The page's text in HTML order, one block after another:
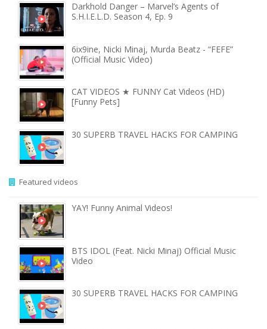
Darkhold Danger – Marvel’s Agents of
S.H.I.E.L.D. Season 4, Ep. 9
6ix9ine, Nicki Minaj, Murda Beatz - “FEFE”
(Official Music Video)
CAT VIDEOS ★ FUNNY Cat Videos (HD)
[Funny Pets]
30 SUPERB TRAVEL HACKS FOR CAMPING
Featured videos
YAY! Funny Animal Videos!
BTS IDOL (Feat. Nicki Minaj) Official Music
Video
30 SUPERB TRAVEL HACKS FOR CAMPING